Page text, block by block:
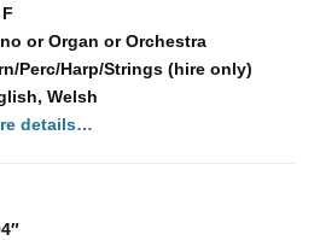
or Organ or Orchestra
Perc/Harp/Strings (hire only)
Welsh
details…